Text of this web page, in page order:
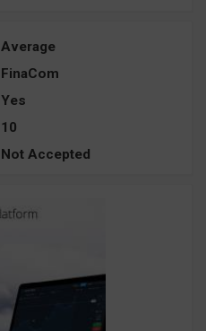
Average
FinaCom
Yes
10
Not Accepted